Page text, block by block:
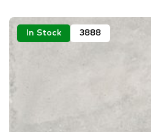
In Stock 3888